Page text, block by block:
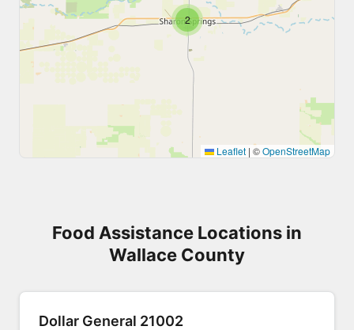
2
Leaflet | ©OpenStreetMap
Food Assistance Locations in
Wallace County
Dollar General 21002